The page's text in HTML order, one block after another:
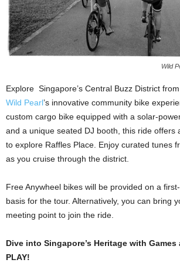
Wild
Explore Singapore’s Central Buzz District
Wild Pearl’s innovative community bike
custom cargo bike equipped with a solar-
and a unique seated DJ booth, this ride offers
to explore Raffles Place. Enjoy curated tunes
as you cruise through the district.
Free Anywheel bikes will be provided on a
basis for the tour. Alternatively, you can bring
meeting point to join the ride.
Dive into Singapore’s Heritage with
PLAY!